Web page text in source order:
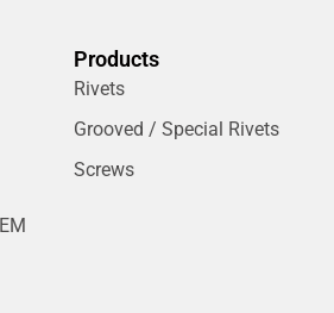
Products
Rivets
Grooved / Special Rivets
Screws